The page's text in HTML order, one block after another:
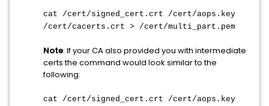
cat /cert/signed_cert.crt /cert/aops.key
/cert/cacerts.crt > /cert/multi_part.pem
Note: If your CA also provided you with intermediate
certs the command would look similar to the
following:
cat /cert/signed_cert.crt /cert/aops.key